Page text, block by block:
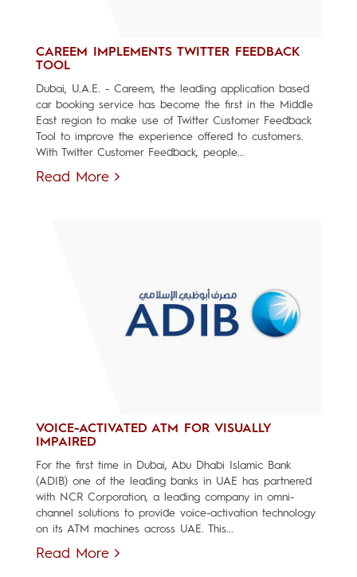
CAREEM IMPLEMENTS TWITTER FEEDBACK
TOOL
Dubai, U.A.E. - Careem, the leading application based
car booking service has become the first in the Middle
East region to make use of Twitter Customer Feedback
Tool to improve the experience offered to customers.
With Twitter Customer Feedback, people...
Read More
VOICE-ACTIVATED ATM FOR VISUALLY
IMPAIRED
For the first time in Dubai, Abu Dhabi Islamic Bank
(ADIB) one of the leading banks in UAE has partnered
with NCR Corporation, a leading company in omni-
channel solutions to provide voice-activation technology
on its ATM machines across UAE. This...
Read More